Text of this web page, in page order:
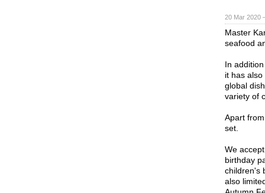
20 Mar 2020
Master
seafood
In
it has
global
variety of
Apart
set.
We
birthday
children's
also